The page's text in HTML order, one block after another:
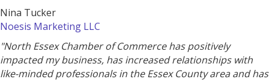
Nina Tucker
Noesis Marketing LLC
"North Essex Chamber of Commerce has positively
impacted my business, has increased relationships with
like-minded professionals in the Essex County area and has